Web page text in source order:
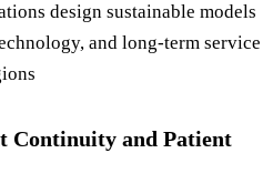
design sustainable models
and long-term service
Continuity and Patient